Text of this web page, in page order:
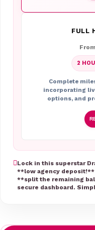
FULL
From
2
Complete
incorporating
options, and
Lock in this superstar
**low agency deposit!**
**split the remaining
secure dashboard.